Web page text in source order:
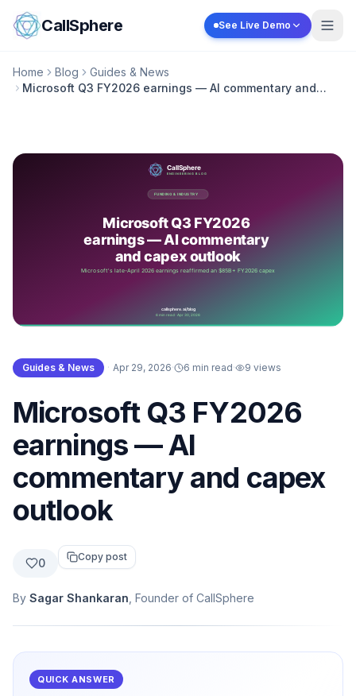
Skip to content
CallSphere See Live Demo
Home Blog
Guides & News
Microsoft Q3 FY2026 earnings — AI commentary and
Guides & News · Apr 29, 2026· 6 min read· 9 views
Microsoft Q3 FY2026
earnings — AI
commentary and capex
outlook
0 Copy post
By Sagar Shankaran , Founder of CallSphere
QUICK ANSWER